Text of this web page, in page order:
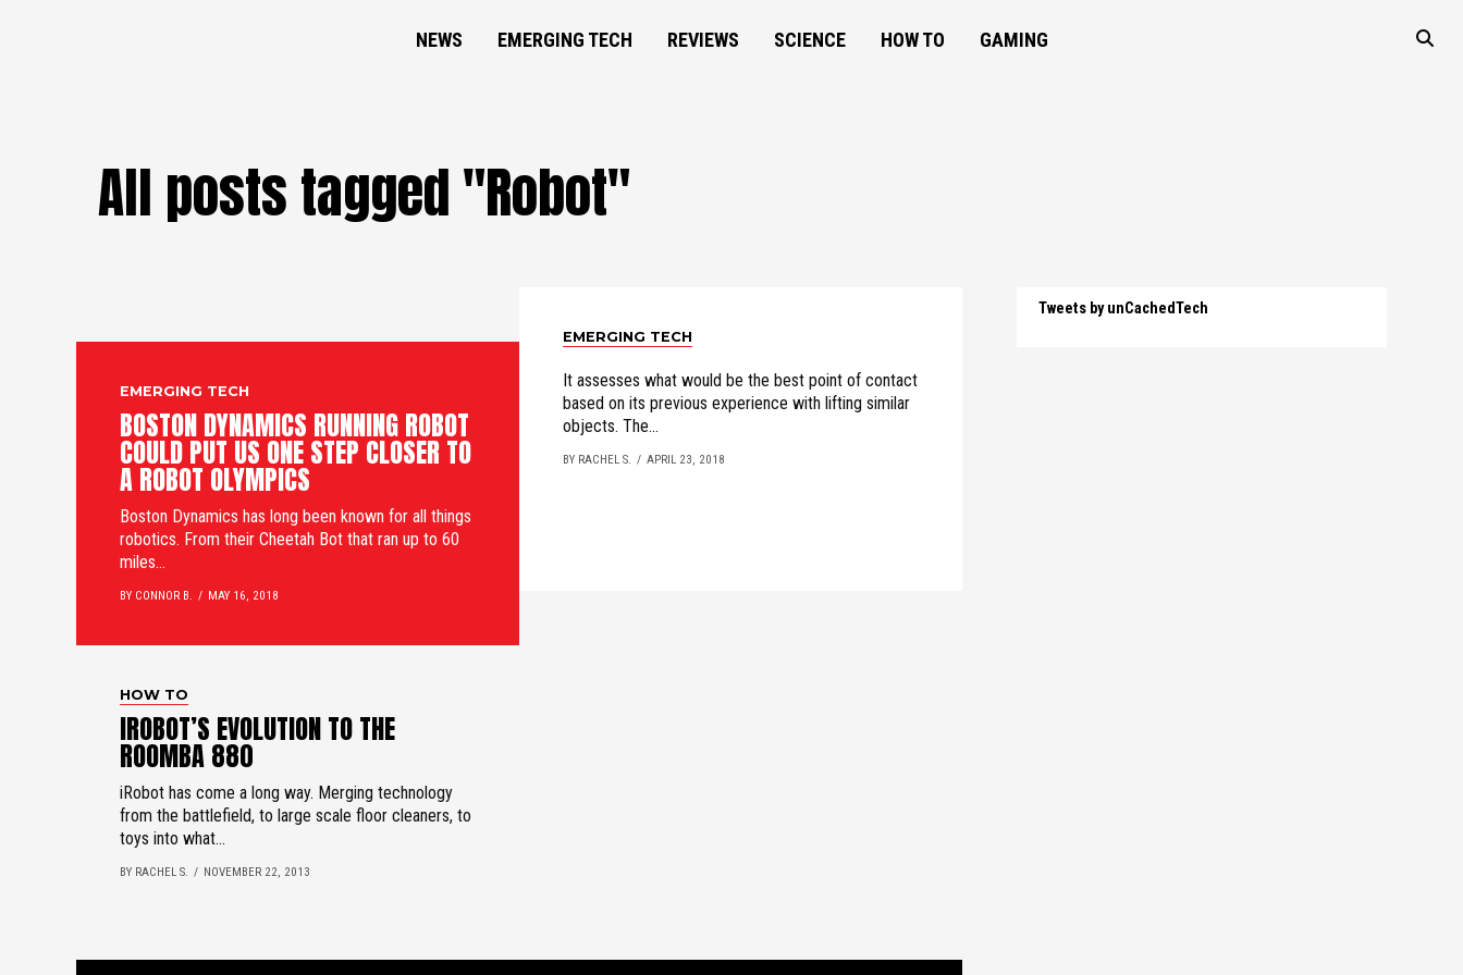
NEWS EMERGING TECH REVIEWS SCIENCE HOW TO GAMING
All posts tagged "Robot"
EMERGING TECH
BOSTON DYNAMICS RUNNING ROBOT
COULD PUT US ONE STEP CLOSER TO
A ROBOT OLYMPICS
Boston Dynamics has long been known for all things
robotics. From their Cheetah Bot that ran up to 60
miles...
BY CONNOR B. MAY 16, 2018
EMERGING TECH
It assesses what would be the best point of contact
based on its previous experience with lifting similar
objects. The...
BY RACHEL S. APRIL 23, 2018
HOW TO
IROBOT’S EVOLUTION TO THE
ROOMBA 880
iRobot has come a long way. Merging technology
from the battlefield, to large scale floor cleaners, to
toys into what...
BY RACHEL S. NOVEMBER 22, 2013
Tweets by unCachedTech